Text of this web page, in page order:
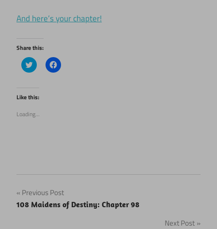
And here’s your chapter!
Share this:
Click
to
Twitter
(Opens
in
window)
Click
to
Like this:
Loading...
Post
navigation
Previous Post
108 Maidens of Destiny: Chapter 98
Next Post